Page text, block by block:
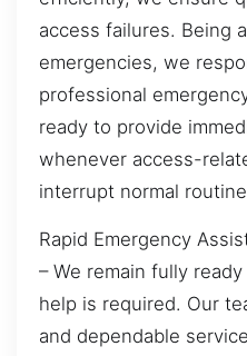
access failures. Being
emergencies, we
professional
ready to provide
whenever access-
interrupt normal
Rapid Emergency
– We remain fully
help is required. Our
and dependable